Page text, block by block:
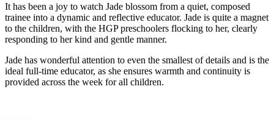
It has been a joy to watch Jade blossom from a quiet, composed
trainee into a dynamic and reflective educator. Jade is quite a magnet
to the children, with the HGP preschoolers flocking to her, clearly
responding to her kind and gentle manner.
Jade has wonderful attention to even the smallest of details and is the
ideal full-time educator, as she ensures warmth and continuity is
provided across the week for all children.